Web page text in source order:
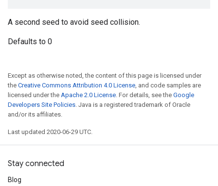
A second seed to avoid seed collision.
Defaults to 0
Except as otherwise noted, the content of this page is licensed under
the Creative Commons Attribution 4.0 License, and code samples are
licensed under the Apache 2.0 License. For details, see the Google
Developers Site Policies. Java is a registered trademark of Oracle
and/or its affiliates.
Last updated 2020-06-29 UTC.
Stay connected
Blog